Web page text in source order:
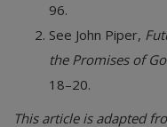
96.
See John Piper,
the Promises of
18–20.
This article is adapted